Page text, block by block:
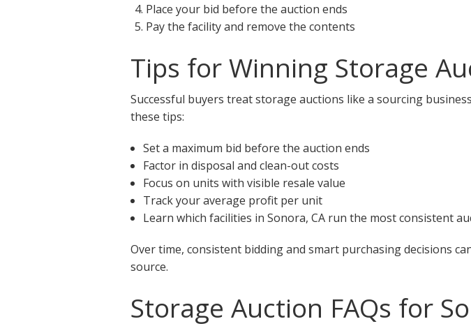
Place your bid before the auction ends
Pay the facility and remove the contents
Tips for Winning Storage
Successful buyers treat storage auctions like a sourcing
these tips:
Set a maximum bid before the auction ends
Factor in disposal and clean-out costs
Focus on units with visible resale value
Track your average profit per unit
Learn which facilities in Sonora, CA run the most consistent
Over time, consistent bidding and smart purchasing decisions
source.
Storage Auction FAQs for